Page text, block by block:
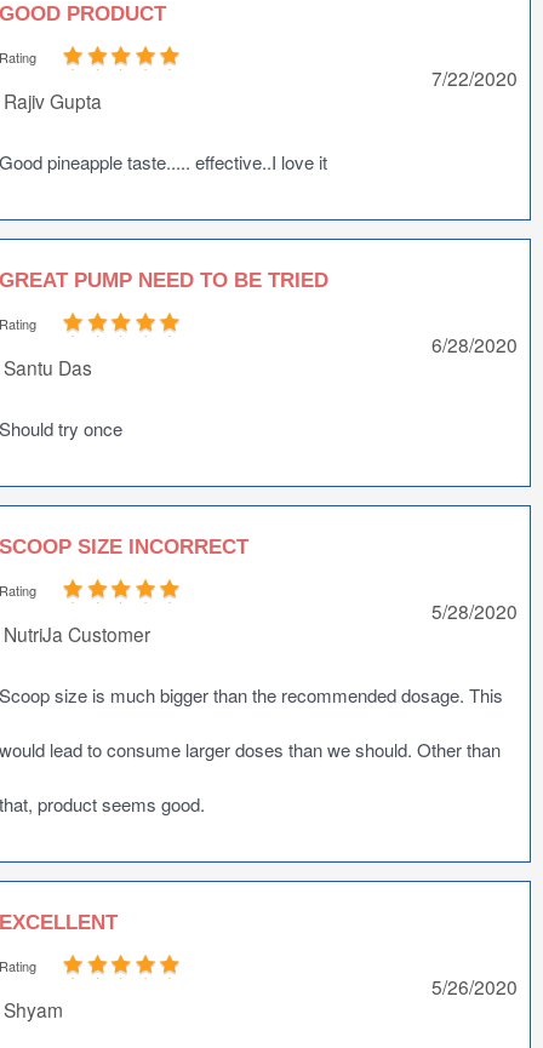
GOOD PRODUCT
Rating
Rajiv Gupta
7/22/2020
Good pineapple taste..... effective..I love it
GREAT PUMP NEED TO BE TRIED
Rating
Santu Das
6/28/2020
Should try once
SCOOP SIZE INCORRECT
Rating
NutriJa Customer
5/28/2020
Scoop size is much bigger than the recommended dosage. This
would lead to consume larger doses than we should. Other than
that, product seems good.
EXCELLENT
Rating
Shyam
5/26/2020